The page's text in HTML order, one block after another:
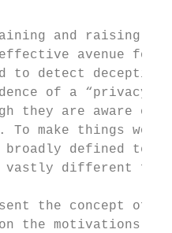
and raising
effective avenue
to detect
of a “privacy
they are aware of
To make things
defined
vastly different from
the concept of
the motivations